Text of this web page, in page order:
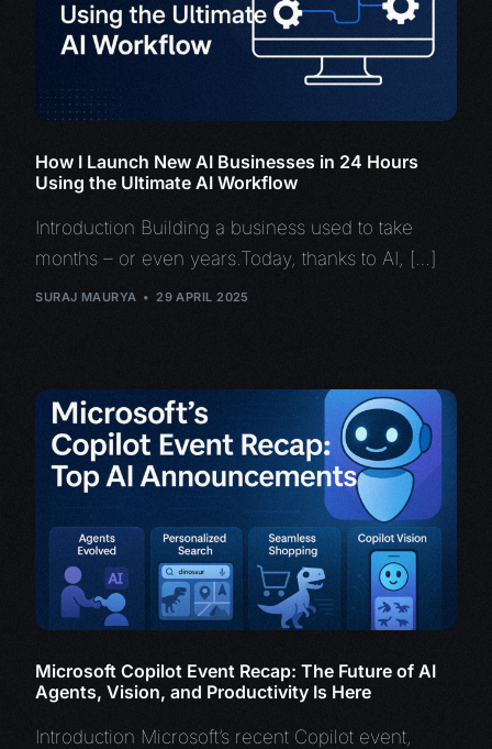
How I Launch New AI Businesses in 24 Hours
Using the Ultimate AI Workflow
Introduction Building a business used to take
months – or even years.Today, thanks to AI, […]
SURAJ MAURYA 29 APRIL 2025
Microsoft Copilot Event Recap: The Future of AI
Agents, Vision, and Productivity Is Here
Introduction Microsoft’s recent Copilot event,